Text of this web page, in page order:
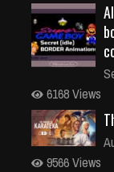
6168 Views
9566 Views